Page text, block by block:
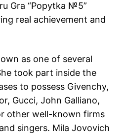
Gra “Popytka №5”
real achievement and
as one of several
took part inside the
to possess Givenchy,
Gucci, John Galliano,
other well-known firms
singers. Mila Jovovich